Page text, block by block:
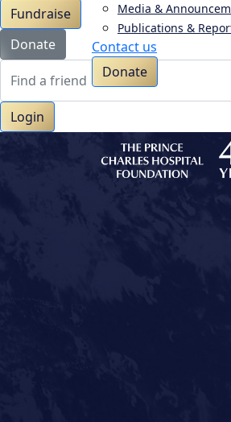
Fundraise
Donate
Login
Media &
Publications &
Contact us
Donate